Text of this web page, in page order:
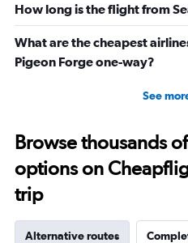
How long is the flight from
What are the cheapest
Pigeon Forge one-way?
See
Browse thousands
options on
trip
Alternative routes